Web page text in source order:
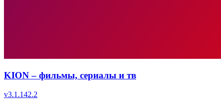
KION – фильмы, сериалы и тв
v3.1.142.2